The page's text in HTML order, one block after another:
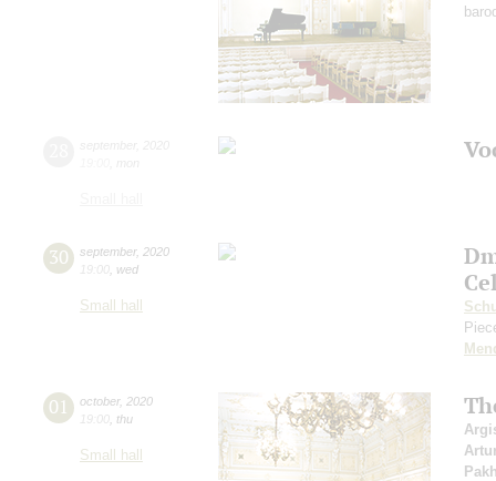
30 september, 2020
19:00 wed
Small hall
01 october, 2020
19:00 thu
Small hall